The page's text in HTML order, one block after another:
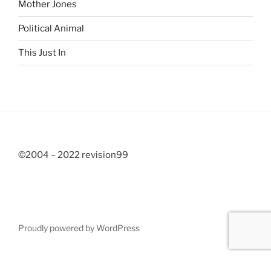
Mother Jones
Political Animal
This Just In
©2004 – 2022 revision99
Proudly powered by WordPress